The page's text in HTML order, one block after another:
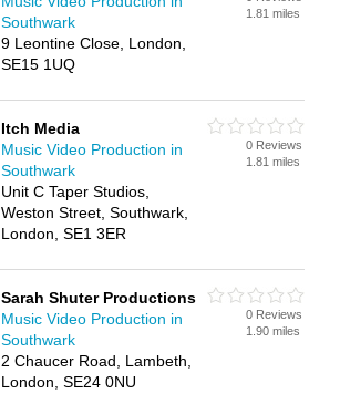
Southwark
9 Leontine Close, London,
SE15 1UQ
1.81 miles
Itch Media
Music Video Production in
Southwark
Unit C Taper Studios,
Weston Street, Southwark,
London, SE1 3ER
0 Reviews
1.81 miles
Sarah Shuter Productions
Music Video Production in
Southwark
2 Chaucer Road, Lambeth,
London, SE24 0NU
0 Reviews
1.90 miles